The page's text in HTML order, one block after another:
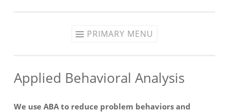
PRIMARY MENU
Applied Behavioral Analysis
We use ABA to reduce problem behaviors and